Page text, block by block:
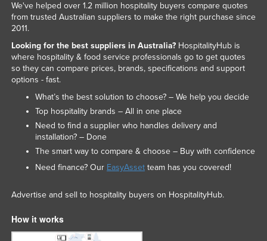
We've helped over 1.2 million hospitality buyers compare quotes
from trusted Australian suppliers to make the right purchase since
2011.
Looking for the best suppliers in Australia?HospitalityHub is
where hospitality & food service professionals go to get quotes
so they can compare prices, brands, specifications and support
options - fast.
What’s the best solution to choose? – We help you decide
Top hospitality brands – All in one place
Need to find a supplier who handles delivery and
installation? – Done
The smart way to compare & choose – Buy with confidence
Need finance? Our EasyAssetteam has you covered!
Advertise and sell to hospitality buyers on HospitalityHub.
How it works